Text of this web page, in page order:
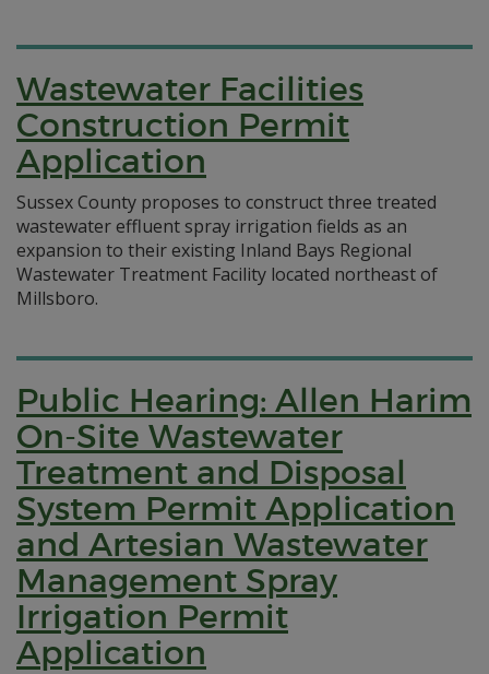
Wastewater Facilities
Construction Permit
Application
Sussex County proposes to construct three treated
wastewater effluent spray irrigation fields as an
expansion to their existing Inland Bays Regional
Wastewater Treatment Facility located northeast of
Millsboro.
Public Hearing: Allen Harim
On-Site Wastewater
Treatment and Disposal
System Permit Application
and Artesian Wastewater
Management Spray
Irrigation Permit
Application